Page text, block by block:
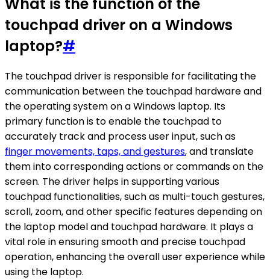
What is the function of the
touchpad driver on a Windows
laptop?#
The touchpad driver is responsible for facilitating the
communication between the touchpad hardware and
the operating system on a Windows laptop. Its
primary function is to enable the touchpad to
accurately track and process user input, such as
finger movements, taps, and gestures, and translate
them into corresponding actions or commands on the
screen. The driver helps in supporting various
touchpad functionalities, such as multi-touch gestures,
scroll, zoom, and other specific features depending on
the laptop model and touchpad hardware. It plays a
vital role in ensuring smooth and precise touchpad
operation, enhancing the overall user experience while
using the laptop.